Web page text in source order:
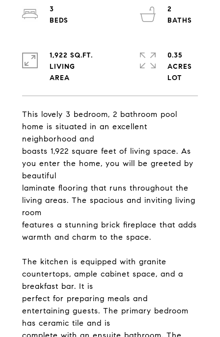
This lovely 3 bedroom, 2 bathroom pool
home is situated in an excellent
neighborhood and
boasts 1,922 square feet of living space. As
you enter the home, you will be greeted by
beautiful
laminate flooring that runs throughout the
living areas. The spacious and inviting living
room
features a stunning brick fireplace that adds
warmth and charm to the space.
The kitchen is equipped with granite
countertops, ample cabinet space, and a
breakfast bar. It is
perfect for preparing meals and
entertaining guests. The primary bedroom
has ceramic tile and is
3
2
1,922 SQ.FT.
LIVING
0.35
ACRES